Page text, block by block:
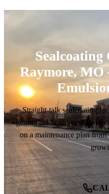
Raymore,
Straight-talk sealcoating
getting the brand-new
on a maintenance plan